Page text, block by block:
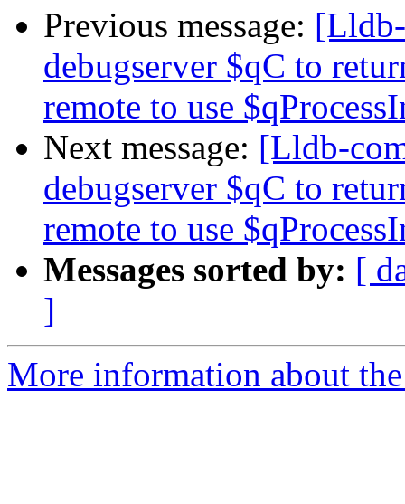
Previous message:
debugserver $qC to
remote to use
Next message: [Lldb-
debugserver $qC to
remote to use
Messages sorted by: [
]
More information about